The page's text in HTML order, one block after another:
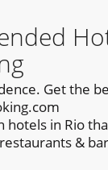
Get the
hotels in Rio
&